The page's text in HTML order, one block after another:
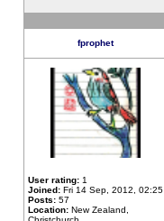
fprophet
User rating: 1
Joined: Fri 14 Sep, 2012, 02:25
Posts: 57
Location: New Zealand,